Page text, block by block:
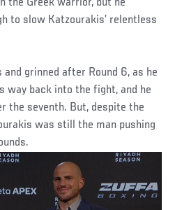
the Greek warrior, but he
to slow Katzourakis’ relentless
and grinned after Round 6, as he
way back into the fight, and he
the seventh. But, despite the
was still the man pushing